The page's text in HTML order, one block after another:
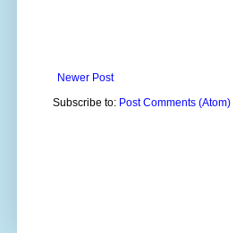
Newer Post
Subscribe to: Post Comments (Atom)